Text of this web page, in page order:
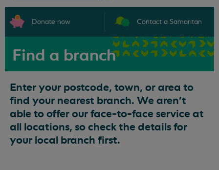
Donate now Contact a Samaritan
Find a branch
Enter your postcode, town, or area to
find your nearest branch. We aren't
able to offer our face-to-face service at
all locations, so check the details for
your local branch first.